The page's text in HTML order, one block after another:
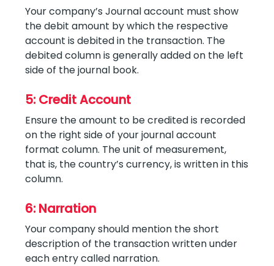
Your company’s Journal account must show
the debit amount by which the respective
account is debited in the transaction. The
debited column is generally added on the left
side of the journal book.
5: Credit Account
Ensure the amount to be credited is recorded
on the right side of your journal account
format column. The unit of measurement,
that is, the country’s currency, is written in this
column.
6: Narration
Your company should mention the short
description of the transaction written under
each entry called narration.